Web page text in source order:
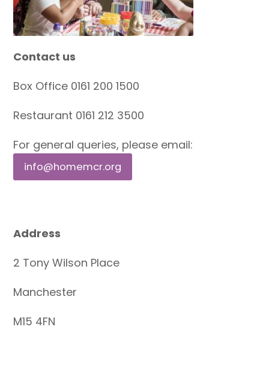
Contact us
Box Office 0161 200 1500
Restaurant 0161 212 3500
For general queries, please email:
info@homemcr.org
Address
2 Tony Wilson Place
Manchester
M15 4FN